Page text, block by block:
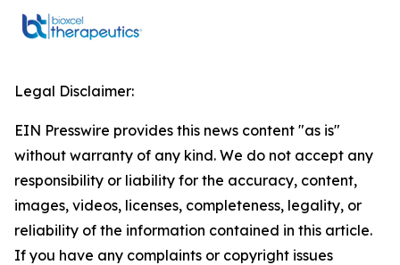
Legal Disclaimer:
EIN Presswire provides this news content "as is"
without warranty of any kind. We do not accept any
responsibility or liability for the accuracy, content,
images, videos, licenses, completeness, legality, or
reliability of the information contained in this article.
If you have any complaints or copyright issues